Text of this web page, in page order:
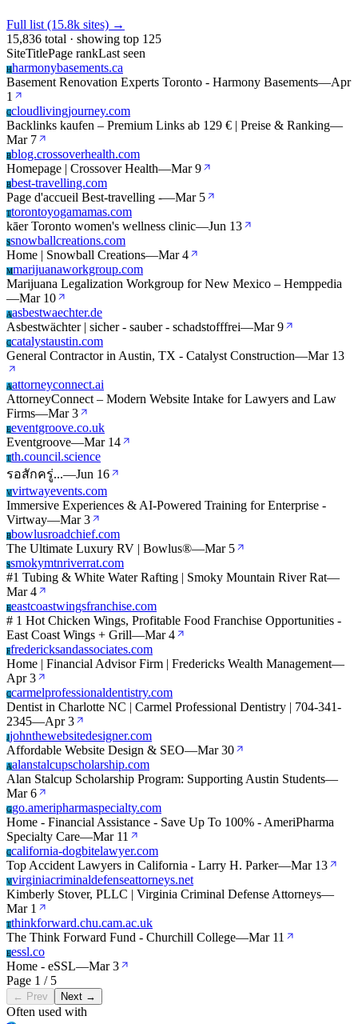
Full list (15.8k sites) →
15,836 total · showing top 125
SiteTitlePage rankLast seen
Hharmonybasements.ca
Basement Renovation Experts Toronto - Harmony Basements—Apr
1
Ccloudlivingjourney.com
Backlinks kaufen – Premium Links ab 129 € | Preise & Ranking—
Mar 7
Bblog.crossoverhealth.com
Homepage | Crossover Health—Mar 9
Bbest-travelling.com
Page d'accueil Best-travelling -—Mar 5
Ttorontoyogamamas.com
kāer Toronto women's wellness clinic—Jun 13
Ssnowballcreations.com
Home | Snowball Creations—Mar 4
Mmarijuanaworkgroup.com
Marijuana Legalization Workgroup for New Mexico – Hemppedia
—Mar 10
Aasbestwaechter.de
Asbestwächter | sicher - sauber - schadstofffrei—Mar 9
Ccatalystaustin.com
General Contractor in Austin, TX - Catalyst Construction—Mar 13
Aattorneyconnect.ai
AttorneyConnect – Modern Website Intake for Lawyers and Law
Firms—Mar 3
Eeventgroove.co.uk
Eventgroove—Mar 14
Tth.council.science
รอสักครู่...—Jun 16
Vvirtwayevents.com
Immersive Experiences & AI-Powered Training for Enterprise -
Virtway—Mar 3
Bbowlusroadchief.com
The Ultimate Luxury RV | Bowlus®—Mar 5
Ssmokymtnriverrat.com
#1 Tubing & White Water Rafting | Smoky Mountain River Rat—
Mar 4
Eeastcoastwingsfranchise.com
# 1 Hot Chicken Wings, Profitable Food Franchise Opportunities -
East Coast Wings + Grill—Mar 4
Ffredericksandassociates.com
Home | Financial Advisor Firm | Fredericks Wealth Management—
Apr 3
Ccarmelprofessionaldentistry.com
Dentist in Charlotte NC | Carmel Professional Dentistry | 704-341-
2345—Apr 3
Jjohnthewebsitedesigner.com
Affordable Website Design & SEO—Mar 30
Aalanstalcupscholarship.com
Alan Stalcup Scholarship Program: Supporting Austin Students—
Mar 6
Ggo.ameripharmaspecialty.com
Home - Financial Assistance - Save Up To 100% - AmeriPharma
Specialty Care—Mar 11
Ccalifornia-dogbitelawyer.com
Top Accident Lawyers in California - Larry H. Parker—Mar 13
Vvirginiacriminaldefenseattorneys.net
Kimberly Stover, PLLC | Virginia Criminal Defense Attorneys—
Mar 1
Tthinkforward.chu.cam.ac.uk
The Think Forward Fund - Churchill College—Mar 11
Eessl.co
Home - eSSL—Mar 3
Page 1 / 5
← Prev Next →
Often used with